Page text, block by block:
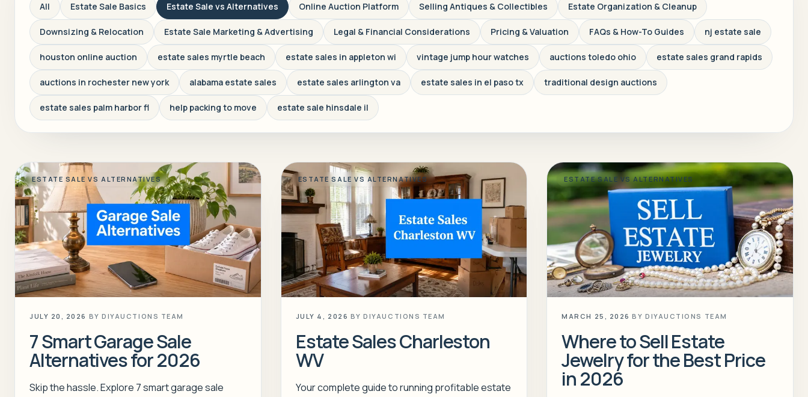
All Estate Sale Basics Estate Sale vs Alternatives Online Auction Platform Selling Antiques & Collectibles Estate Organization & Cleanup
Downsizing & Relocation Estate Sale Marketing & Advertising Legal & Financial Considerations Pricing & Valuation FAQs & How-To Guides nj estate sale
houston online auction estate sales myrtle beach estate sales in appleton wi vintage jump hour watches auctions toledo ohio estate sales grand rapids
auctions in rochester new york alabama estate sales estate sales arlington va estate sales in el paso tx traditional design auctions
estate sales palm harbor fl help packing to move estate sale hinsdale il
ESTATE SALE VS ALTERNATIVES
JULY 20, 2026 BYDIYAUCTIONS TEAM
7 Smart Garage Sale
Alternatives for 2026
Skip the hassle. Explore 7 smart garage sale
ESTATE SALE VS ALTERNATIVES
JULY 4, 2026 BYDIYAUCTIONS TEAM
Estate Sales Charleston
WV
Your complete guide to running profitable estate
ESTATE SALE VS ALTERNATIVES
MARCH 25, 2026 BYDIYAUCTIONS TEAM
Where to Sell Estate
Jewelry for the Best Price
in 2026